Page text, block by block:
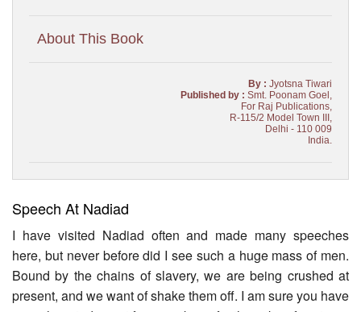
About This Book
By : Jyotsna Tiwari
Published by : Smt. Poonam Goel,
For Raj Publications,
R-115/2 Model Town III,
Delhi - 110 009
India.
Speech At Nadiad
I have visited Nadiad often and made many speeches
here, but never before did I see such a huge mass of men.
Bound by the chains of slavery, we are being crushed at
present, and we want of shake them off. I am sure you have